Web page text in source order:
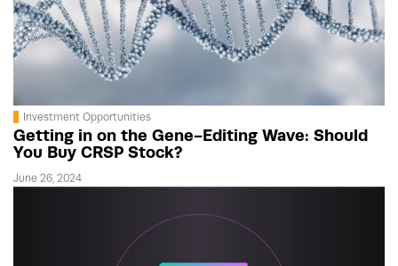
Investment Opportunities
Getting in on the Gene-Editing Wave: Should
You Buy CRSP Stock?
June 26, 2024